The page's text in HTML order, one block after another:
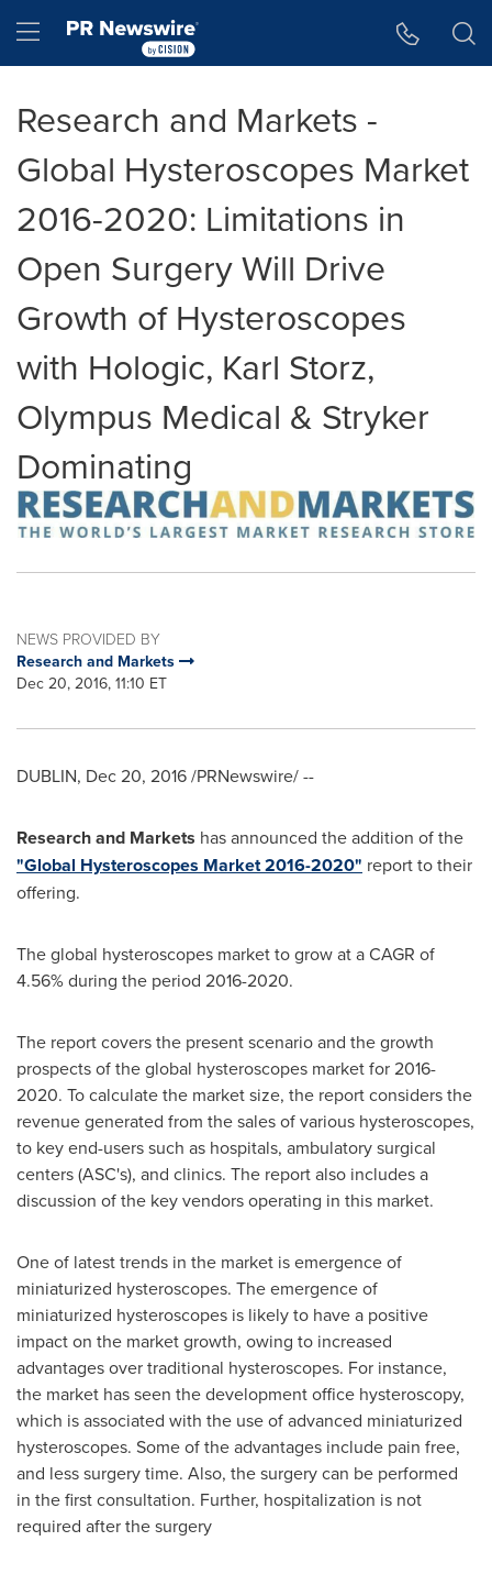
Hamburger menu
Research and Markets -
Global Hysteroscopes Market
2016-2020: Limitations in
Open Surgery Will Drive
Growth of Hysteroscopes
with Hologic, Karl Storz,
Olympus Medical & Stryker
Dominating
NEWS PROVIDED BY
Research and Markets
Dec 20, 2016, 11:10 ET
DUBLIN, Dec 20, 2016/PRNewswire/ --
Research and Markets has announced the addition of the
"Global Hysteroscopes Market 2016-2020" report to their
offering.
The global hysteroscopes market to grow at a CAGR of
4.56% during the period 2016-2020.
The report covers the present scenario and the growth
prospects of the global hysteroscopes market for 2016-
2020. To calculate the market size, the report considers the
revenue generated from the sales of various hysteroscopes,
to key end-users such as hospitals, ambulatory surgical
centers (ASC's), and clinics. The report also includes a
discussion of the key vendors operating in this market.
One of latest trends in the market is emergence of
miniaturized hysteroscopes. The emergence of
miniaturized hysteroscopes is likely to have a positive
impact on the market growth, owing to increased
advantages over traditional hysteroscopes. For instance,
the market has seen the development office hysteroscopy,
which is associated with the use of advanced miniaturized
hysteroscopes. Some of the advantages include pain free,
and less surgery time. Also, the surgery can be performed
in the first consultation. Further, hospitalization is not
required after the surgery